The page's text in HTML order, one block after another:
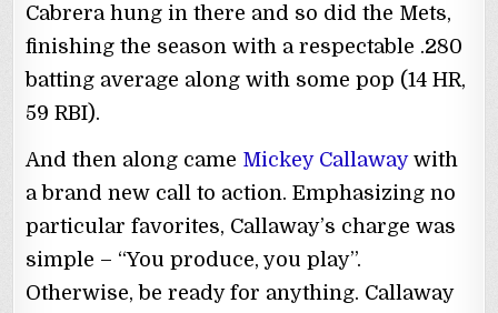
Cabrera hung in there and so did the Mets,
finishing the season with a respectable .280
batting average along with some pop (14 HR,
59 RBI).
And then along came Mickey Callawaywith
a brand new call to action. Emphasizing no
particular favorites, Callaway’s charge was
simple – “You produce, you play”.
Otherwise, be ready for anything. Callaway